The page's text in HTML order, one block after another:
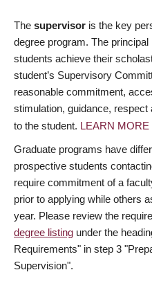
The supervisor is the key
degree program. The
students achieve their
student’s Supervisory
reasonable commitment,
stimulation, guidance,
to the student. LEARN MORE
Graduate programs have
prospective students
require commitment of a
prior to applying while others
year. Please review the
degree listing under the
Requirements" in step 3
Supervision".